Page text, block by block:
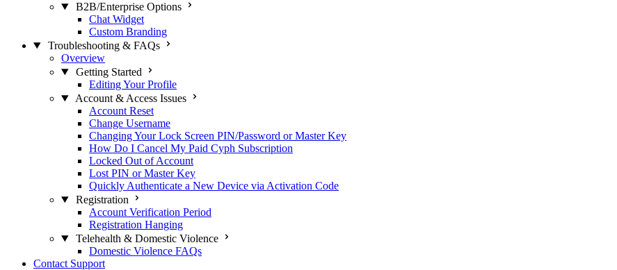
B2B/Enterprise Options
Chat Widget
Custom Branding
Troubleshooting & FAQs
Overview
Getting Started
Editing Your Profile
Account & Access Issues
Account Reset
Change Username
Changing Your Lock Screen PIN/Password or Master Key
How Do I Cancel My Paid Cyph Subscription
Locked Out of Account
Lost PIN or Master Key
Quickly Authenticate a New Device via Activation Code
Registration
Account Verification Period
Registration Hanging
Telehealth & Domestic Violence
Domestic Violence FAQs
Contact Support